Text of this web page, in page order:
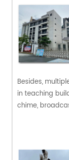
Besides,
in teaching
chime,